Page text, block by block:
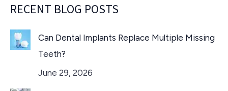
RECENT BLOG POSTS
Can Dental Implants Replace Multiple Missing
Teeth?
June 29, 2026